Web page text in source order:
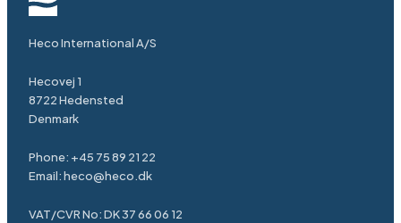
Heco International A/S
Hecovej 1
8722 Hedensted
Denmark
Phone: +45 75 89 21 22
Email: heco@heco.dk
VAT/CVR No: DK 37 66 06 12